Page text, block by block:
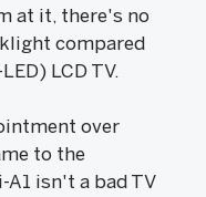
at it, there's no
compared
LCD TV.
over
to the
isn't a bad TV